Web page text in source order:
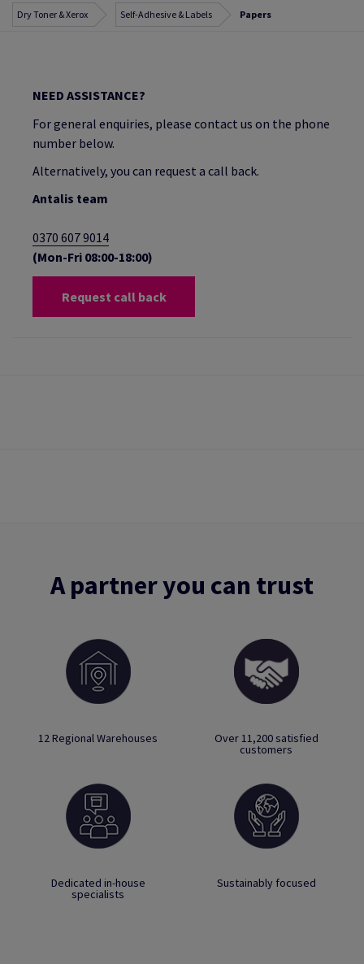
Dry Toner & Xerox Self-Adhesive & Labels Papers
NEED ASSISTANCE?
For general enquiries, please contact us on the phone
number below.
Alternatively, you can request a call back.
Antalis team
0370 607 9014
(Mon-Fri 08:00-18:00)
Request call back
A partner you can trust
12 Regional Warehouses Over 11,200 satisfied
customers
Dedicated in-house
specialists
Sustainably focused